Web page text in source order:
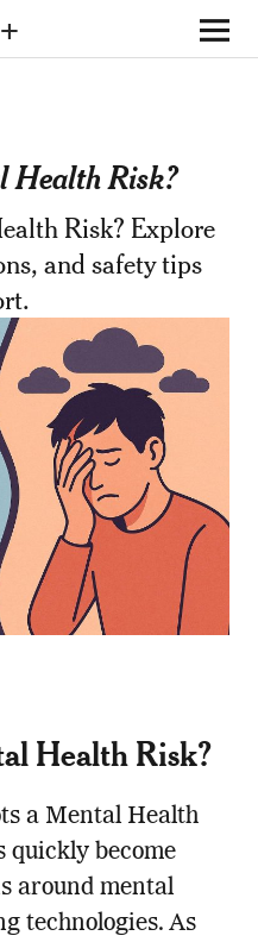
Health Risk?
Risk? Explore
and safety tips
Health Risk?
a Mental Health
quickly become
around mental
technologies. As